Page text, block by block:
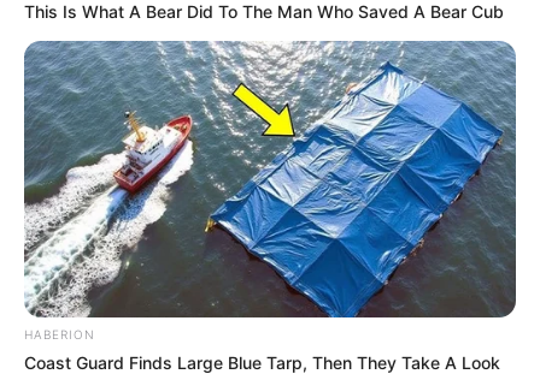
This Is What A Bear Did To The Man Who Saved A Bear Cub
HABERION
Coast Guard Finds Large Blue Tarp, Then They Take A Look